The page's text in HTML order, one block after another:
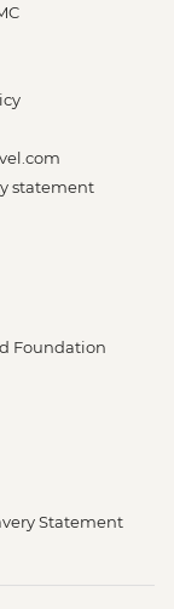
statement
Foundation
Statement